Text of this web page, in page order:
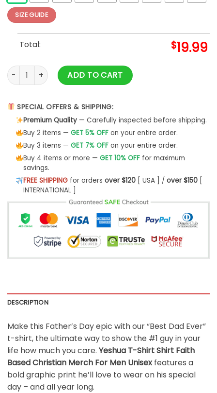
SIZE GUIDE
Total: $19.99
Yeshua T-Shirt Shirt Faith Based Christian Merch For Men
ADD TO CART
SPECIAL OFFERS & SHIPPING:
Premium Quality— Carefully inspected before shipping.
Buy 2 items — GET 5% OFFon your entire order.
Buy 3 items — GET 7% OFFon your entire order.
Buy 4 items or more — GET 10% OFFfor maximum
savings.
FREE SHIPPINGfor orders over $120[ USA ] / over $150[
INTERNATIONAL ]
DESCRIPTION
Make this Father’s Day epic with our “Best Dad Ever”
t-shirt, the ultimate way to show the #1 guy in your
life how much you care. Yeshua T-Shirt Shirt Faith
Based Christian Merch For Men Unisex features a
bold graphic print he’ll love to wear on his special
day – and all year long.